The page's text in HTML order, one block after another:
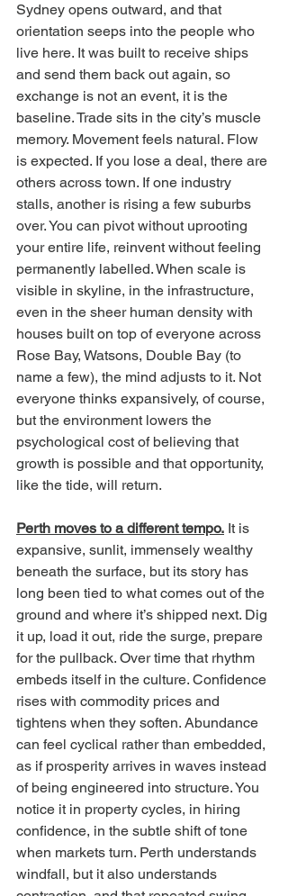
Sydney opens outward, and that
orientation seeps into the people who
live here. It was built to receive ships
and send them back out again, so
exchange is not an event, it is the
baseline. Trade sits in the city’s muscle
memory. Movement feels natural. Flow
is expected. If you lose a deal, there are
others across town. If one industry
stalls, another is rising a few suburbs
over. You can pivot without uprooting
your entire life, reinvent without feeling
permanently labelled. When scale is
visible in skyline, in the infrastructure,
even in the sheer human density with
houses built on top of everyone across
Rose Bay, Watsons, Double Bay (to
name a few), the mind adjusts to it. Not
everyone thinks expansively, of course,
but the environment lowers the
psychological cost of believing that
growth is possible and that opportunity,
like the tide, will return.
Perth moves to a different tempo. It is
expansive, sunlit, immensely wealthy
beneath the surface, but its story has
long been tied to what comes out of the
ground and where it’s shipped next. Dig
it up, load it out, ride the surge, prepare
for the pullback. Over time that rhythm
embeds itself in the culture. Confidence
rises with commodity prices and
tightens when they soften. Abundance
can feel cyclical rather than embedded,
as if prosperity arrives in waves instead
of being engineered into structure. You
notice it in property cycles, in hiring
confidence, in the subtle shift of tone
when markets turn. Perth understands
windfall, but it also understands